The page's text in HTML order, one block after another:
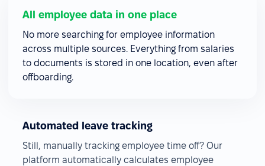
All employee data in one place
No more searching for employee information
across multiple sources. Everything from salaries
to documents is stored in one location, even after
offboarding.
Automated leave tracking
Still, manually tracking employee time off? Our
platform automatically calculates employee